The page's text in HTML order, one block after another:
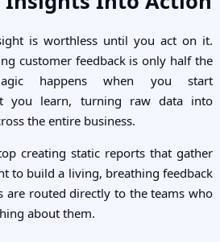
is worthless until you act on it.
customer feedback is only half the
happens when you start
you learn, turning raw data into
the entire business.
creating static reports that gather
to build a living, breathing feedback
are routed directly to the teams who
about them.